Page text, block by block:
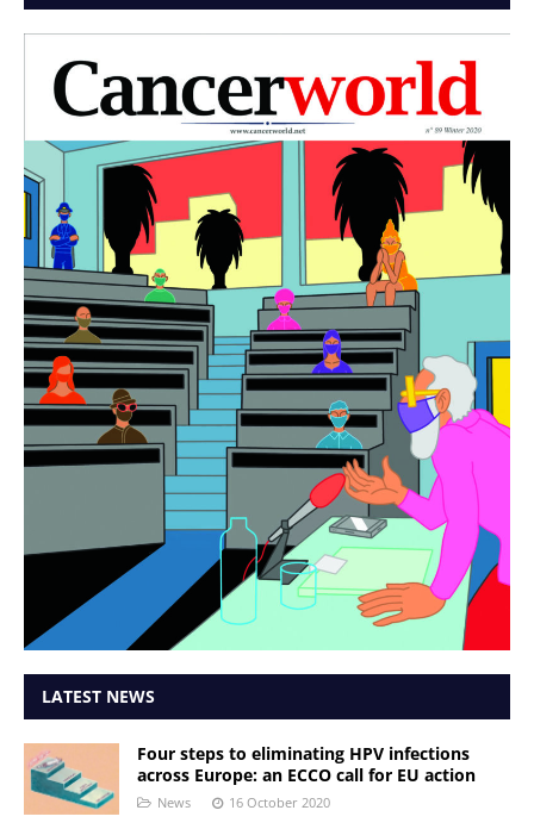
LATEST NEWS
Four steps to eliminating HPV infections
across Europe: an ECCO call for EU action
News 16 October 2020